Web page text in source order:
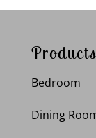
Products
Bedroom
Dining